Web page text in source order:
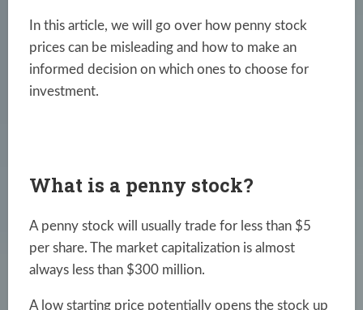
In this article, we will go over how penny stock
prices can be misleading and how to make an
informed decision on which ones to choose for
investment.
What is a penny stock?
A penny stock will usually trade for less than $5
per share. The market capitalization is almost
always less than $300 million.
A low starting price potentially opens the stock up